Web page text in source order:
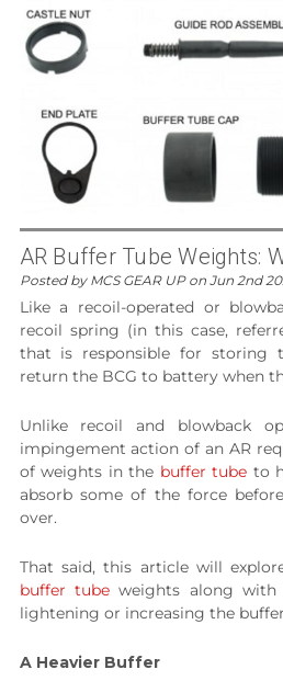
AR Buffer Tube Weights:
Posted by MCS GEAR UP on Jun 2nd
Like a recoil-operated or
recoil spring (in this case,
that is responsible for storing
return the BCG to battery when
Unlike recoil and blowback
impingement action of an AR
of weights in the buffer tube to
absorb some of the force
over.
That said, this article will
buffer tubeweights along with
lightening or increasing the
A Heavier Buffer